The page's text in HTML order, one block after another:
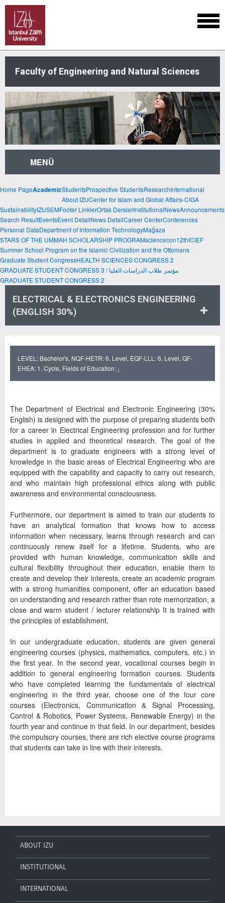
Faculty of Engineering and Natural Sciences
MENÜ
Home PageAcademicStudentsProspective StudentsResearchInternational
About IZUCenter for Islam and Global Affairs-CIGA
SustainabilityIZUSEMFooter LinklerOrtak DerslerInstitutionalNewsAnnouncements
Search ResultEventsEvent DetailNews DetailCareer CenterConferences
Personal DataDepartment of Information TechnologyMağaza
STARS OF THE UMMAH SCHOLARSHIP PROGRAMsciencecon12thICIEF
Summer School Program on the Islamic Civilization and the Ottomans
Graduate Student CongressHEALTH SCIENCES CONGRESS 2
GRADUATE STUDENT CONGRESS 3 / مؤتمر طلاب الدراسات العليا
GRADUATE STUDENT CONGRESS 2
ELECTRICAL & ELECTRONICS ENGINEERING
(ENGLISH 30%)
LEVEL: Bachelor's, NQF-HETR: 6. Level, EQF-LLL: 6. Level, QF-
EHEA: 1. Cycle, Fields of Education:-
The Department of Electrical and Electronic Engineering (30%
English) is designed with the purpose of preparing students both
for a career in Electrical Engineering profession and for further
studies in applied and theoretical research. The goal of the
department is to graduate engineers with a strong level of
knowledge in the basic areas of Electrical Engineering who are
equipped with the capability and capacity to carry out research,
and who maintain high professional ethics along with public
awareness and environmental consciousness.
Furthermore, our department is aimed to train our students to
have an analytical formation that knows how to access
information when necessary, learns through research and can
continuously renew itself for a lifetime. Students, who are
provided with human knowledge, communication skills and
cultural flexibility throughout their education, enable them to
create and develop their interests, create an academic program
with a strong humanities component, offer an education based
on understanding and research rather than rote memorization, a
close and warm student / lecturer relationship It is trained with
the principles of establishment.
In our undergraduate education, students are given general
engineering courses (physics, mathematics, computers, etc.) in
the first year. In the second year, vocational courses begin in
addition to general engineering formation courses. Students
who have completed learning the fundamentals of electrical
engineering in the third year, choose one of the four core
courses (Electronics, Communication & Signal Processing,
Control & Robotics, Power Systems, Renewable Energy) in the
fourth year and continue in that field. In our department, besides
the compulsory courses, there are rich elective course programs
that students can take in line with their interests.
ABOUT IZU
INSTITUTIONAL
INTERNATIONAL